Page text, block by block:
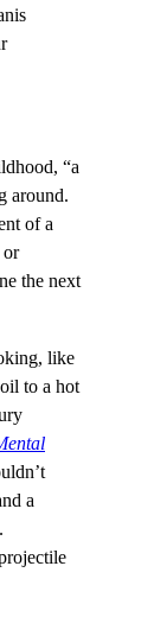
“a
around.
of a
or
the next
like
to a hot
a